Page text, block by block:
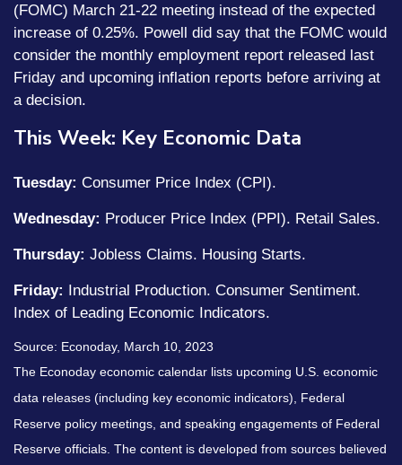
(FOMC) March 21-22 meeting instead of the expected
increase of 0.25%. Powell did say that the FOMC would
consider the monthly employment report released last
Friday and upcoming inflation reports before arriving at
a decision.
This Week: Key Economic Data
Tuesday: Consumer Price Index (CPI).
Wednesday: Producer Price Index (PPI). Retail Sales.
Thursday: Jobless Claims. Housing Starts.
Friday: Industrial Production. Consumer Sentiment.
Index of Leading Economic Indicators.
Source: Econoday, March 10, 2023
The Econoday economic calendar lists upcoming U.S. economic
data releases (including key economic indicators), Federal
Reserve policy meetings, and speaking engagements of Federal
Reserve officials. The content is developed from sources believed